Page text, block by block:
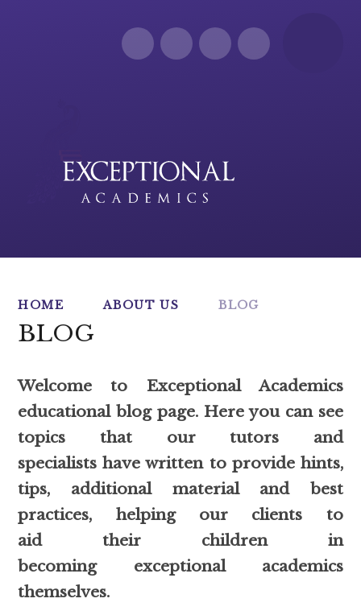
HOME ABOUT US BLOG
BLOG
Welcome to Exceptional Academics
educational blog page. Here you can see
topics that our tutors and
specialists have written to provide hints,
tips, additional material and best
practices, helping our clients to
aid their children in
becoming exceptional academics
themselves.